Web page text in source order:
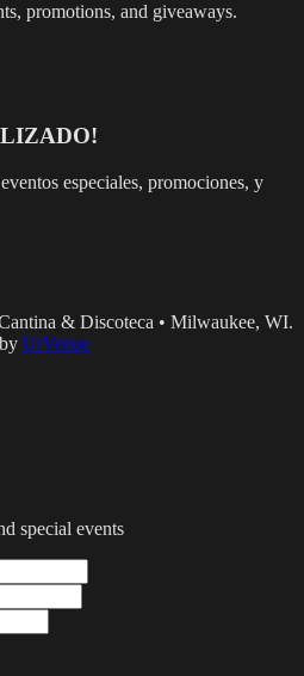
promotions, and giveaways.
especiales, promociones, y
& Discoteca • Milwaukee, WI.
UrVenue
special events